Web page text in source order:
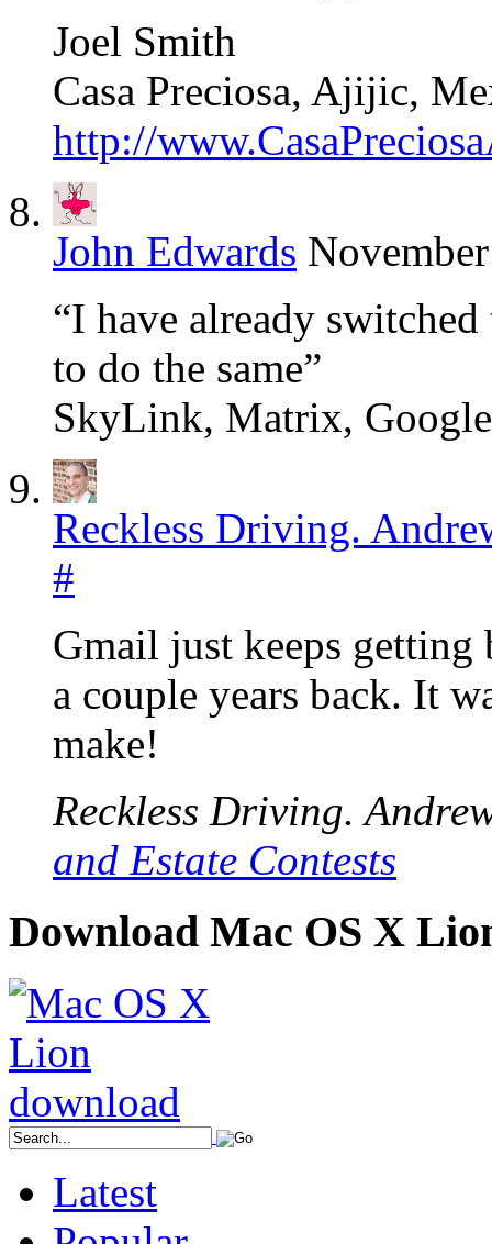
Joel Smith
Casa Preciosa, Ajijic,
http://
John Edwards
“I have already
to do the same”
SkyLink, Matrix,
Reckless Driving.
#
Gmail just keeps
a couple years back. It
make!
Reckless Driving.
and Estate Contests
Download Mac OS X
Latest